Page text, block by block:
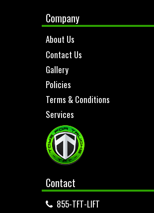
Company
About Us
Contact Us
Gallery
Policies
Terms & Conditions
Services
Contact
855-TFT-LIFT